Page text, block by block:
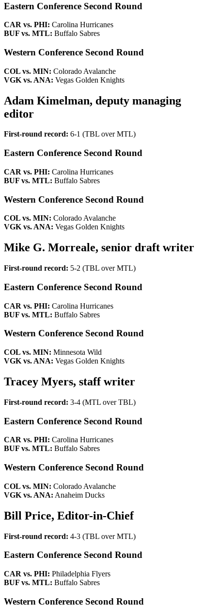
Eastern Conference Second Round
CAR vs. PHI: Carolina Hurricanes
BUF vs. MTL: Buffalo Sabres
Western Conference Second Round
COL vs. MIN: Colorado Avalanche
VGK vs. ANA: Vegas Golden Knights
Adam Kimelman, deputy managing
editor
First-round record: 6-1 (TBL over MTL)
Eastern Conference Second Round
CAR vs. PHI: Carolina Hurricanes
BUF vs. MTL: Buffalo Sabres
Western Conference Second Round
COL vs. MIN: Colorado Avalanche
VGK vs. ANA: Vegas Golden Knights
Mike G. Morreale, senior draft writer
First-round record: 5-2 (TBL over MTL)
Eastern Conference Second Round
CAR vs. PHI: Carolina Hurricanes
BUF vs. MTL: Buffalo Sabres
Western Conference Second Round
COL vs. MIN: Minnesota Wild
VGK vs. ANA: Vegas Golden Knights
Tracey Myers, staff writer
First-round record: 3-4 (MTL over TBL)
Eastern Conference Second Round
CAR vs. PHI: Carolina Hurricanes
BUF vs. MTL: Buffalo Sabres
Western Conference Second Round
COL vs. MIN: Colorado Avalanche
VGK vs. ANA: Anaheim Ducks
Bill Price, Editor-in-Chief
First-round record: 4-3 (TBL over MTL)
Eastern Conference Second Round
CAR vs. PHI: Philadelphia Flyers
BUF vs. MTL: Buffalo Sabres
Western Conference Second Round